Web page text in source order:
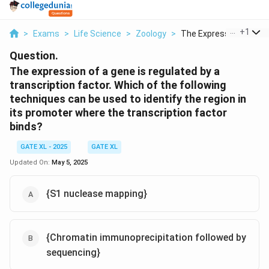
> Exams > Life Science > Zoology > The Expression Of A ...
+1
Question.
The expression of a gene is regulated by a
transcription factor. Which of the following
techniques can be used to identify the region in
its promoter where the transcription factor
binds?
GATE XL - 2025
GATE XL
Updated On: May 5, 2025
{S1 nuclease mapping}
{Chromatin immunoprecipitation followed by
sequencing}